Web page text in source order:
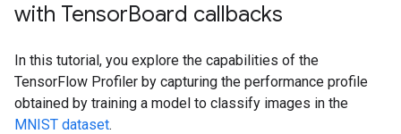
with TensorBoard callbacks
In this tutorial, you explore the capabilities of the
TensorFlow Profiler by capturing the performance profile
obtained by training a model to classify images in the
MNIST dataset.